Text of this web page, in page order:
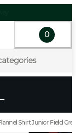
0
Shirt Junior Field